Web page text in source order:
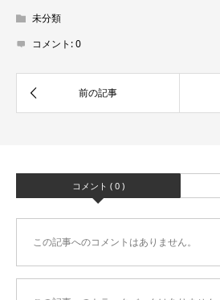
未分類
コメント:0
コメント ( 0 )
この記事へのコメントはありません。